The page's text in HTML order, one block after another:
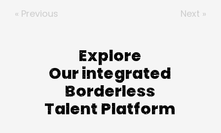
« Previous Next »
Explore
Our integrated
Borderless
Talent Platform